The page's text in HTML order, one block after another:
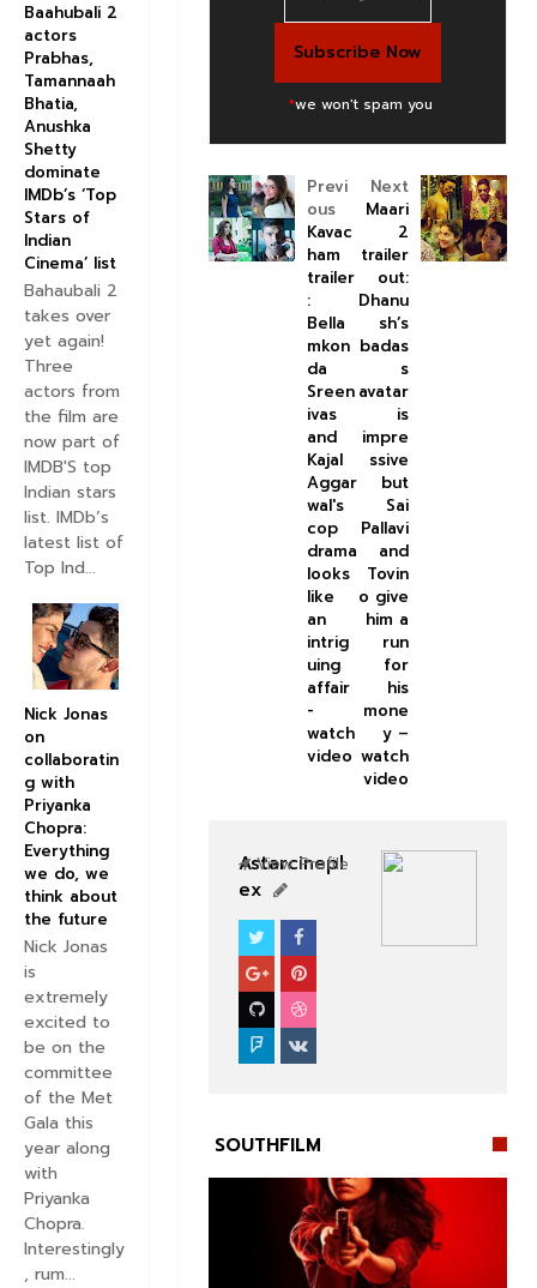
*we won't spam you
Next
Maari
2
trailer
out:
Dhanu
sh’s
badas
s
avatar
is
impre
ssive
but
Sai
Pallavi
and
Tovin
o give
him a
run
for
his
mone
y –
watch
video
Previ
ous
Kavac
ham
trailer
:
Bella
mkon
da
Sreen
ivas
and
Kajal
Aggar
wal's
cop
drama
looks
like
an
intrig
uing
affair
-
watch
video
Astarcinepl
ex
View Profile
SOUTHFILM
SOUTHFILM
Baahubali 2
actors
Prabhas,
Tamannaah
Bhatia,
Anushka
Shetty
dominate
IMDb’s ‘Top
Stars of
Indian
Cinema’ list
Bahaubali 2
takes over
yet again!
Three
actors from
the film are
now part of
IMDB'S top
Indian stars
list. IMDb’s
latest list of
Top Ind...
Nick Jonas
on
collaboratin
g with
Priyanka
Chopra:
Everything
we do, we
think about
the future
Nick Jonas
is
extremely
excited to
be on the
committee
of the Met
Gala this
year along
with
Priyanka
Chopra.
Interestingly
, rum...